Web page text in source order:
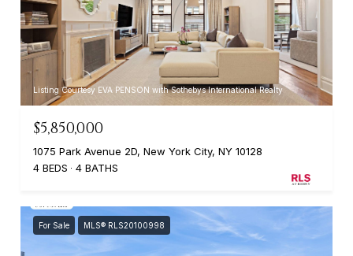
Listing Courtesy EVA PENSON with Sothebys International Realty
$5,850,000
1075 Park Avenue 2D, New York City, NY 10128
4 BEDS
4 BATHS
For Sale MLS® RLS20100998